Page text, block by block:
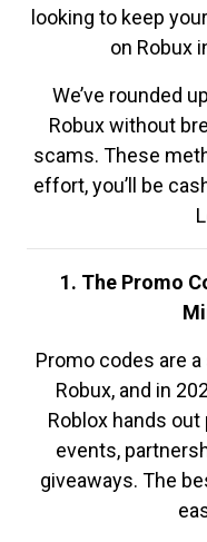
looking to keep
on Robux
We’ve rounded
Robux without
scams. These
effort, you’ll be
1. The Promo
Promo codes are
Robux, and in
Roblox hands
events,
giveaways. The